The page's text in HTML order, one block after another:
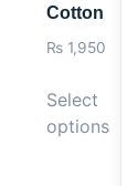
Cotton
₨ 1,950
Select
options